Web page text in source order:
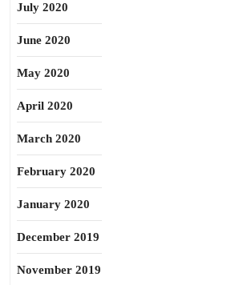
July 2020
June 2020
May 2020
April 2020
March 2020
February 2020
January 2020
December 2019
November 2019